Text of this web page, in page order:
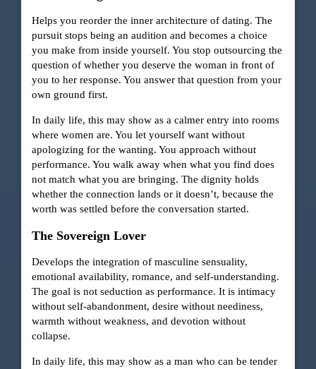
Helps you reorder the inner architecture of dating. The
pursuit stops being an audition and becomes a choice
you make from inside yourself. You stop outsourcing the
question of whether you deserve the woman in front of
you to her response. You answer that question from your
own ground first.
In daily life, this may show as a calmer entry into rooms
where women are. You let yourself want without
apologizing for the wanting. You approach without
performance. You walk away when what you find does
not match what you are bringing. The dignity holds
whether the connection lands or it doesn’t, because the
worth was settled before the conversation started.
The Sovereign Lover
Develops the integration of masculine sensuality,
emotional availability, romance, and self-understanding.
The goal is not seduction as performance. It is intimacy
without self-abandonment, desire without neediness,
warmth without weakness, and devotion without
collapse.
In daily life, this may show as a man who can be tender